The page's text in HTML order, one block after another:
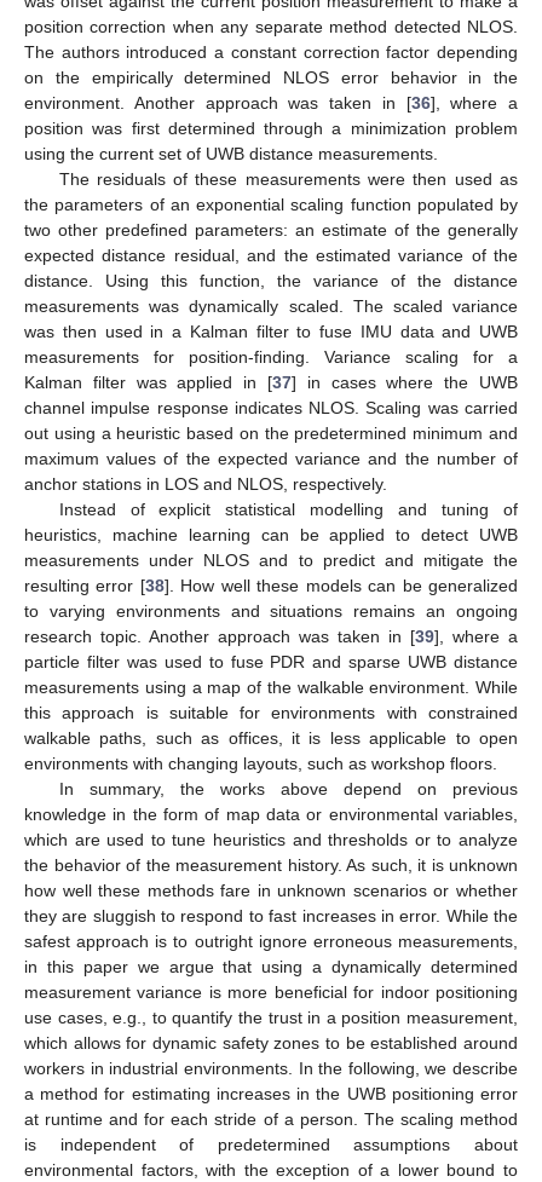
position correction when any separate method detected NLOS.
The authors introduced a constant correction factor depending
on the empirically determined NLOS error behavior in the
environment. Another approach was taken in [36], where a
position was first determined through a minimization problem
using the current set of UWB distance measurements.
The residuals of these measurements were then used as
the parameters of an exponential scaling function populated by
two other predefined parameters: an estimate of the generally
expected distance residual, and the estimated variance of the
distance. Using this function, the variance of the distance
measurements was dynamically scaled. The scaled variance
was then used in a Kalman filter to fuse IMU data and UWB
measurements for position-finding. Variance scaling for a
Kalman filter was applied in [37] in cases where the UWB
channel impulse response indicates NLOS. Scaling was carried
out using a heuristic based on the predetermined minimum and
maximum values of the expected variance and the number of
anchor stations in LOS and NLOS, respectively.
Instead of explicit statistical modelling and tuning of
heuristics, machine learning can be applied to detect UWB
measurements under NLOS and to predict and mitigate the
resulting error [38]. How well these models can be generalized
to varying environments and situations remains an ongoing
research topic. Another approach was taken in [39], where a
particle filter was used to fuse PDR and sparse UWB distance
measurements using a map of the walkable environment. While
this approach is suitable for environments with constrained
walkable paths, such as offices, it is less applicable to open
environments with changing layouts, such as workshop floors.
In summary, the works above depend on previous
knowledge in the form of map data or environmental variables,
which are used to tune heuristics and thresholds or to analyze
the behavior of the measurement history. As such, it is unknown
how well these methods fare in unknown scenarios or whether
they are sluggish to respond to fast increases in error. While the
safest approach is to outright ignore erroneous measurements,
in this paper we argue that using a dynamically determined
measurement variance is more beneficial for indoor positioning
use cases, e.g., to quantify the trust in a position measurement,
which allows for dynamic safety zones to be established around
workers in industrial environments. In the following, we describe
a method for estimating increases in the UWB positioning error
at runtime and for each stride of a person. The scaling method
is independent of predetermined assumptions about
environmental factors, with the exception of a lower bound to